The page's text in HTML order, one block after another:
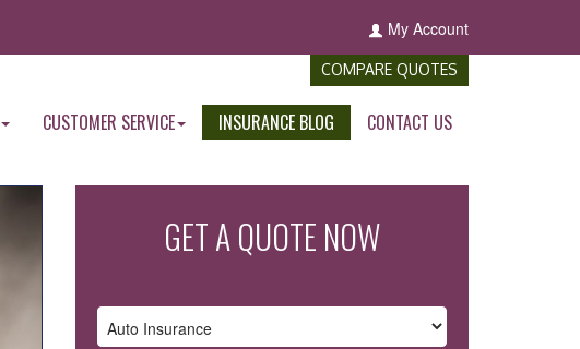
My Account
COMPARE QUOTES
CUSTOMER SERVICE INSURANCE BLOG CONTACT US
GET A QUOTE NOW